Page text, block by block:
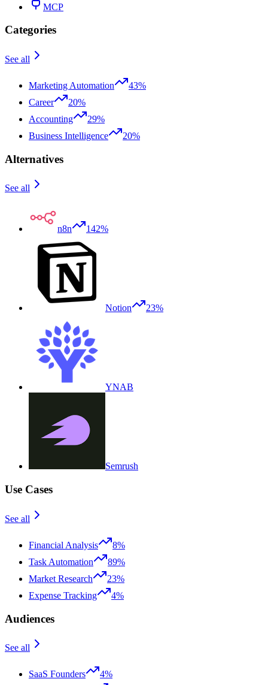
MCP
Categories
See all
Marketing Automation
43%
Career
20%
Accounting
29%
Business Intelligence
20%
Alternatives
See all
n8n 142%
Notion 23%
YNAB
Semrush
Use Cases
See all
Financial Analysis
8%
Task Automation
89%
Market Research
23%
Expense Tracking
4%
Audiences
See all
SaaS Founders
4%